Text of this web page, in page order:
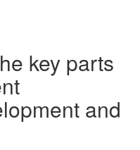
key parts
and